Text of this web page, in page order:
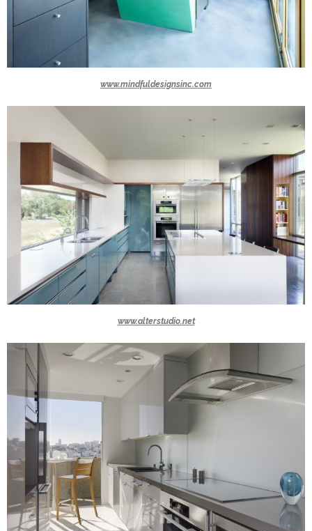
www.mindfuldesignsinc.com
www.alterstudio.net